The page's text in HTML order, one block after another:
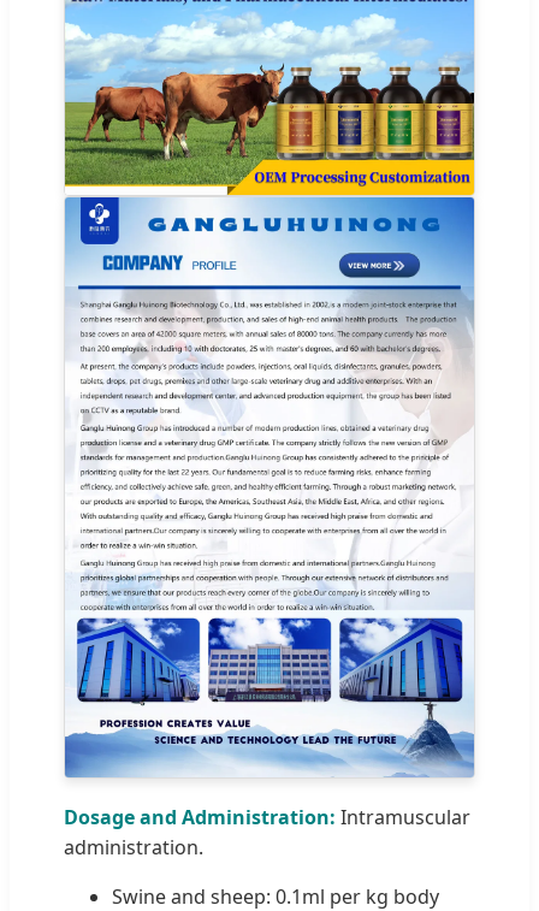
Dosage and Administration: Intramuscular
administration.
Swine and sheep: 0.1ml per kg body